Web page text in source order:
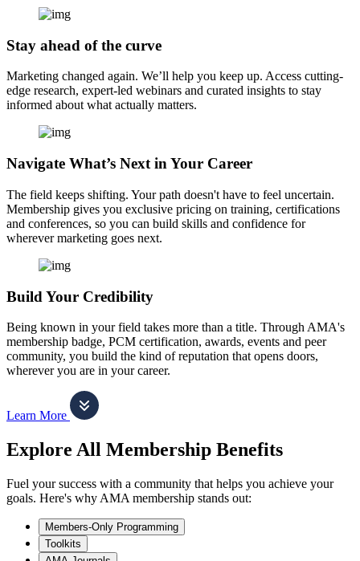
Stay ahead of the curve
Marketing changed again. We’ll help you keep up. Access cutting-
edge research, expert-led webinars and curated insights to stay
informed about what actually matters.
Navigate What’s Next in Your Career
The field keeps shifting. Your path doesn't have to feel uncertain.
Membership gives you exclusive pricing on training, certifications
and conferences, so you can build skills and confidence for
wherever marketing goes next.
Build Your Credibility
Being known in your field takes more than a title. Through AMA's
membership badge, PCM certification, awards, events and peer
community, you build the kind of reputation that opens doors,
wherever you are in your career.
Learn More
Explore All Membership Benefits
Fuel your success with a community that helps you achieve your
goals. Here's why AMA membership stands out:
Members-Only Programming
Toolkits